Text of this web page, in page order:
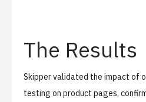
The Results
Skipper validated the impact of
testing on product pages,